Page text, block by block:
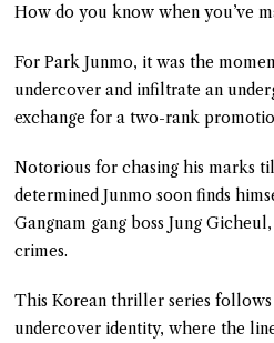
How do you know when you’ve
For Park Junmo, it was the
undercover and infiltrate an
exchange for a two-rank
Notorious for chasing his marks
determined Junmo soon finds
Gangnam gang boss Jung
crimes.
This Korean thriller series follows
undercover identity, where the